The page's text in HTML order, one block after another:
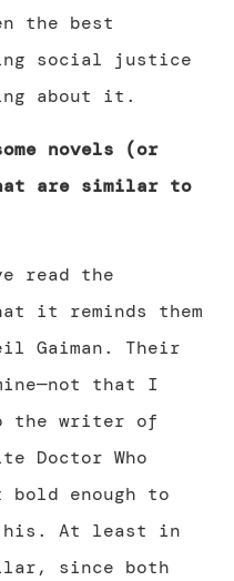
the best
social justice
about it.
novels (or
are similar to
read the
it reminds them
Gaiman. Their
that I
the writer of
Doctor Who
bold enough to
his. At least in
since both